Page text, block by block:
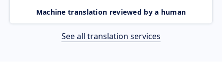
Machine translation reviewed by a human
See all translation services